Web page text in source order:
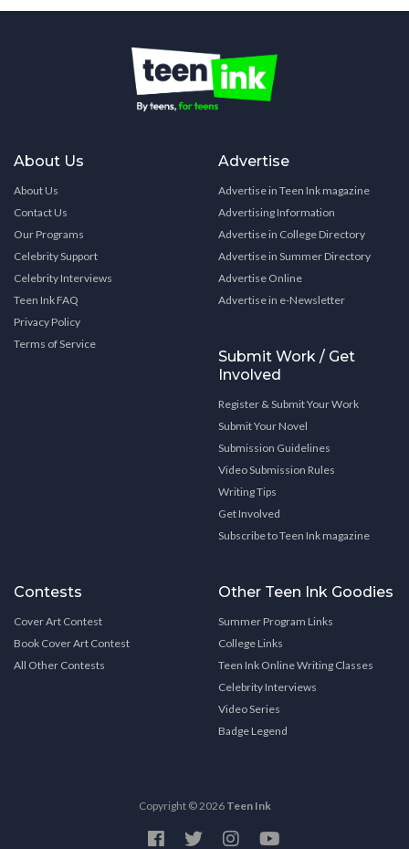
About Us
About Us
Contact Us
Our Programs
Celebrity Support
Celebrity Interviews
Teen Ink FAQ
Privacy Policy
Terms of Service
Advertise
Advertise in Teen Ink magazine
Advertising Information
Advertise in College Directory
Advertise in Summer Directory
Advertise Online
Advertise in e-Newsletter
Submit Work / Get
Involved
Register & Submit Your Work
Submit Your Novel
Submission Guidelines
Video Submission Rules
Writing Tips
Get Involved
Subscribe to Teen Ink magazine
Contests
Cover Art Contest
Book Cover Art Contest
All Other Contests
Other Teen Ink Goodies
Summer Program Links
College Links
Teen Ink Online Writing Classes
Celebrity Interviews
Video Series
Badge Legend
Copyright © 2026 Teen Ink